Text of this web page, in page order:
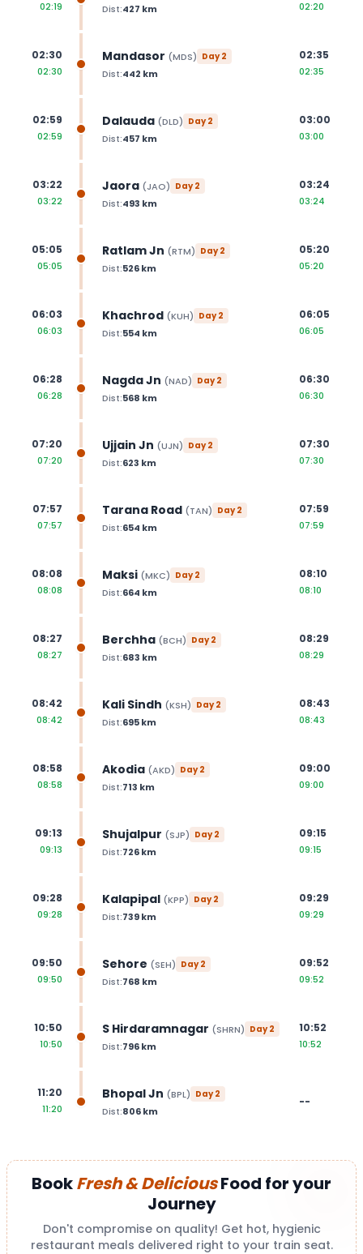
02:19 Dist:427 km 02:20
02:30
02:30
Mandasor (MDS) Day2
Dist:442 km
02:35
02:35
02:59
02:59
Dalauda (DLD) Day2
Dist:457 km
03:00
03:00
03:22
03:22
Jaora (JAO) Day2
Dist:493 km
03:24
03:24
05:05
05:05
Ratlam Jn (RTM) Day2
Dist:526km
05:20
05:20
06:03
06:03
Khachrod (KUH) Day2
Dist:554 km
06:05
06:05
06:28
06:28
Nagda Jn (NAD) Day2
Dist:568 km
06:30
06:30
07:20
07:20
Ujjain Jn (UJN) Day2
Dist:623 km
07:30
07:30
07:57
07:57
Tarana Road (TAN) Day2
Dist:654 km
07:59
07:59
08:08
08:08
Maksi (MKC) Day2
Dist:664 km
08:10
08:10
08:27
08:27
Berchha (BCH) Day2
Dist:683 km
08:29
08:29
08:42
08:42
Kali Sindh (KSH) Day2
Dist:695km
08:43
08:43
08:58
08:58
Akodia (AKD) Day2
Dist:713 km
09:00
09:00
09:13
09:13
Shujalpur (SJP) Day2
Dist:726km
09:15
09:15
09:28
09:28
Kalapipal (KPP) Day2
Dist:739km
09:29
09:29
09:50
09:50
Sehore (SEH) Day2
Dist:768 km
09:52
09:52
10:50
10:50
S Hirdaramnagar (SHRN) Day2
Dist:796km
10:52
10:52
11:20
11:20
Bhopal Jn (BPL) Day2
Dist:806km
--
BookFresh & DeliciousFood for your
Journey
Don't compromise on quality! Get hot, hygienic
restaurant meals delivered right to your train seat.